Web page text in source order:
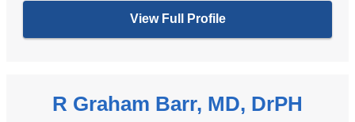
View Full Profile
R Graham Barr, MD, DrPH